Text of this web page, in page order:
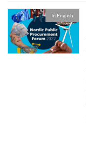
In English